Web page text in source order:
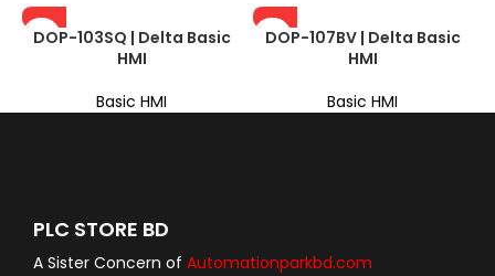
DOP-103SQ | Delta Basic
HMI
Basic HMI
DOP-107BV | Delta Basic
HMI
Basic HMI
PLC STORE BD
A Sister Concern of Automationparkbd.com